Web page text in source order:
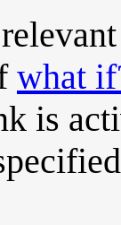
what
is